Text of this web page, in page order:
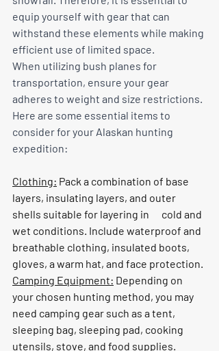
equip yourself with gear that can
withstand these elements while making
efficient use of limited space.
When utilizing bush planes for
transportation, ensure your gear
adheres to weight and size restrictions.
Here are some essential items to
consider for your Alaskan hunting
expedition:
Clothing: Pack a combination of base
layers, insulating layers, and outer
shells suitable for layering in      cold and
wet conditions. Include waterproof and
breathable clothing, insulated boots,
gloves, a warm hat, and face protection.
Camping Equipment: Depending on
your chosen hunting method, you may
need camping gear such as a tent,
sleeping bag, sleeping pad, cooking
utensils, stove, and food supplies.